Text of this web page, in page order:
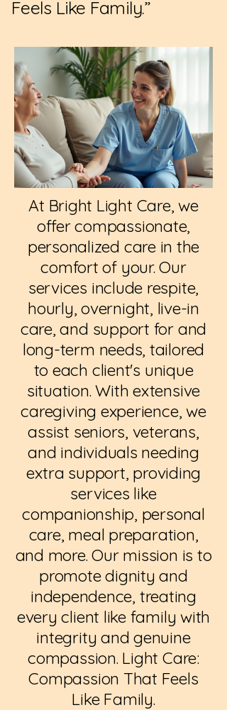
Feels Like Family.”
At Bright Light Care, we
offer compassionate,
personalized care in the
comfort of your. Our
services include respite,
hourly, overnight, live-in
care, and support for and
long-term needs, tailored
to each client's unique
situation. With extensive
caregiving experience, we
assist seniors, veterans,
and individuals needing
extra support, providing
services like
companionship, personal
care, meal preparation,
and more. Our mission is to
promote dignity and
independence, treating
every client like family with
integrity and genuine
compassion. Light Care:
Compassion That Feels
Like Family.